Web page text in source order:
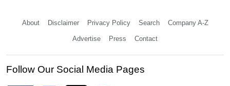
About Disclaimer Privacy Policy Search Company A-Z
Advertise Press Contact
Follow Our Social Media Pages